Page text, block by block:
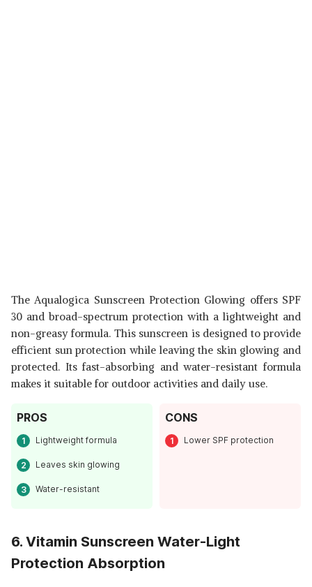
The Aqualogica Sunscreen Protection Glowing offers SPF
30 and broad-spectrum protection with a lightweight and
non-greasy formula. This sunscreen is designed to provide
efficient sun protection while leaving the skin glowing and
protected. Its fast-absorbing and water-resistant formula
makes it suitable for outdoor activities and daily use.
PROS
Lightweight formula
Leaves skin glowing
Water-resistant
CONS
Lower SPF protection
6. Vitamin Sunscreen Water-Light
Protection Absorption